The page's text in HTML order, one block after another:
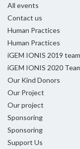
All events
Contact us
Human Practices
Human Practices
iGEM IONIS 2019 team
iGEM IONIS 2020
Our Kind Donors
Our Project
Our project
Sponsoring
Sponsoring
Support Us